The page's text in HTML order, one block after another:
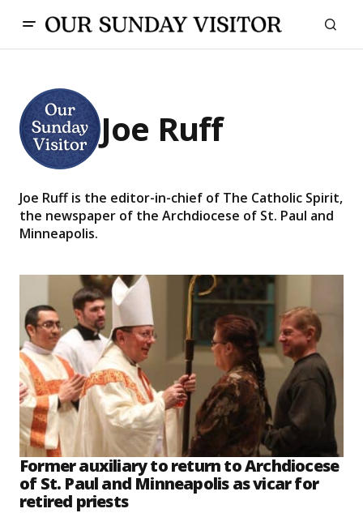
Joe Ruff
Joe Ruff is the editor-in-chief of The Catholic Spirit,
the newspaper of the Archdiocese of St. Paul and
Minneapolis.
Former auxiliary to return to Archdiocese
of St. Paul and Minneapolis as vicar for
retired priests